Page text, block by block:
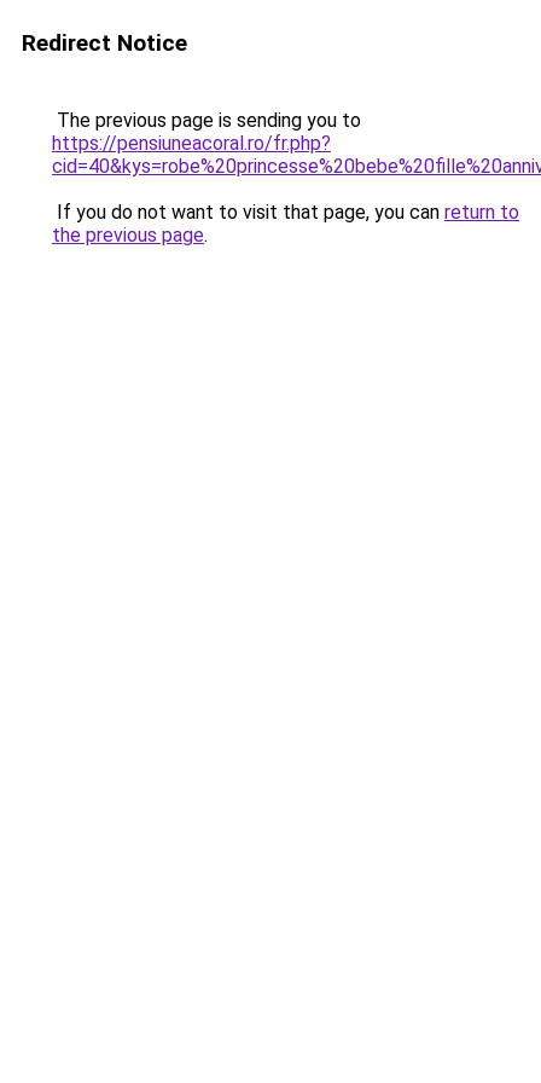
Redirect Notice
The previous page is sending you to
https://pensiuneacoral.ro/fr.php?
If you do not want to visit that page, you can return to
the previous page.